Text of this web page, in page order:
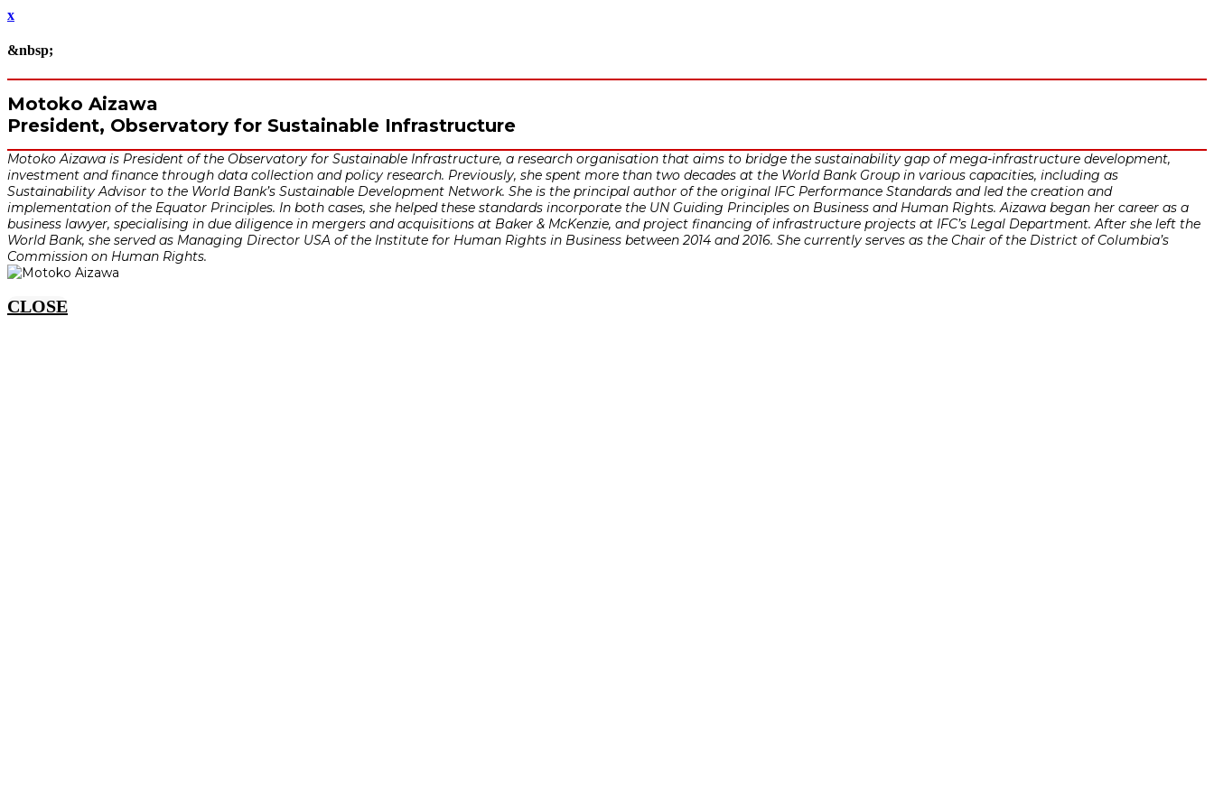
x
&nbsp;
Motoko Aizawa
President, Observatory for Sustainable Infrastructure
Motoko Aizawa is President of the Observatory for Sustainable Infrastructure, a research organisation that aims to bridge the sustainability gap of mega-infrastructure development,
investment and finance through data collection and policy research. Previously, she spent more than two decades at the World Bank Group in various capacities, including as
Sustainability Advisor to the World Bank’s Sustainable Development Network. She is the principal author of the original IFC Performance Standards and led the creation and
implementation of the Equator Principles. In both cases, she helped these standards incorporate the UN Guiding Principles on Business and Human Rights. Aizawa began her career as a
business lawyer, specialising in due diligence in mergers and acquisitions at Baker & McKenzie, and project financing of infrastructure projects at IFC’s Legal Department. After she left the
World Bank, she served as Managing Director USA of the Institute for Human Rights in Business between 2014 and 2016. She currently serves as the Chair of the District of Columbia’s
Commission on Human Rights.
CLOSE